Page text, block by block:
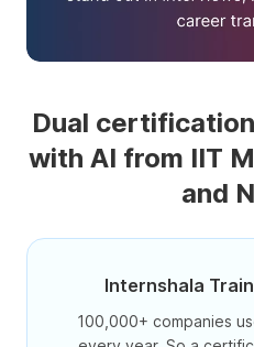
Dual
with AI from IIT
and
Internshala
100,000+ companies